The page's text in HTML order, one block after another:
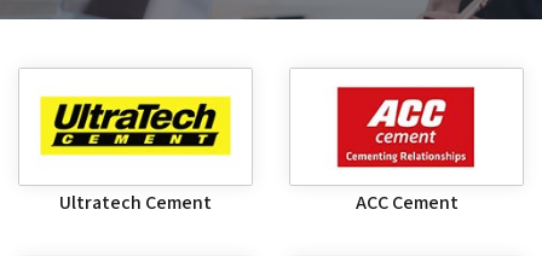
Ultratech Cement ACC Cement